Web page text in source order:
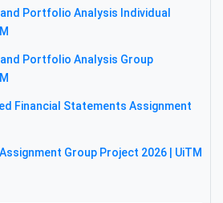
Portfolio Analysis Individual
Portfolio Analysis Group
Financial Statements Assignment
Group Project 2026 | UiTM